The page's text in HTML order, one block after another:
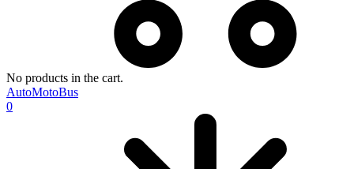
No products in the cart.
AutoMotoBus
0